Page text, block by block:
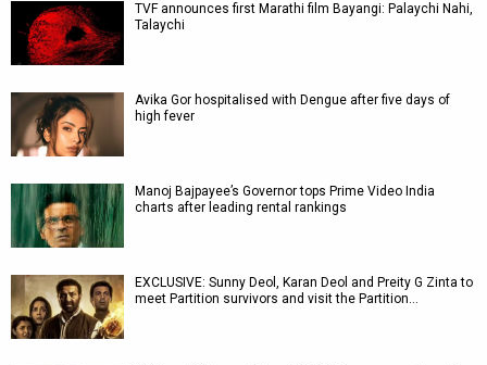
TVF announces first Marathi film Bayangi: Palaychi Nahi,
Talaychi
Avika Gor hospitalised with Dengue after five days of
high fever
Manoj Bajpayee’s Governor tops Prime Video India
charts after leading rental rankings
EXCLUSIVE: Sunny Deol, Karan Deol and Preity G Zinta to
meet Partition survivors and visit the Partition…